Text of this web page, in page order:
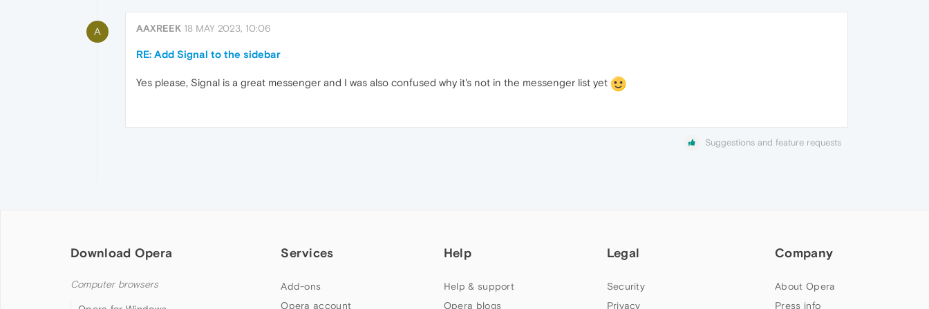
A AAXREEK 18 MAY 2023, 10:06
RE: Add Signal to the sidebar
Yes please, Signal is a great messenger and I was also confused why it's not in the messenger list yet
Suggestions and feature requests
Download Opera
Computer browsers
Services
Add-ons
Opera account
Help
Help & support
Opera blogs
Legal
Security
Privacy
Company
About Opera
Press info